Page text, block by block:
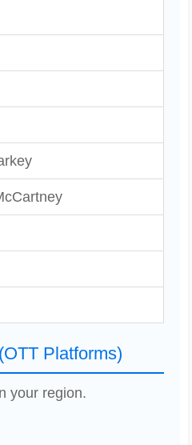
Platforms)
your region.